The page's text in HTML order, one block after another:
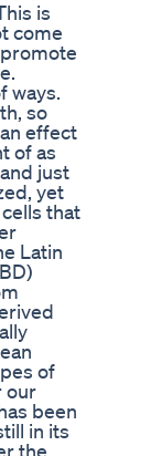
is
come
ways.
so
effect
of as
just
yet
that
Latin
of
our
been
in its
the